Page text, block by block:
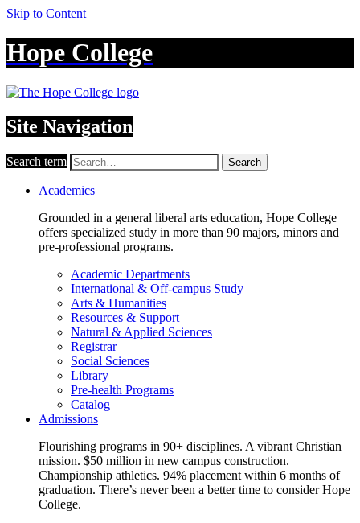
Skip to Content
Hope College
Site Navigation
Search term Search
Academics
Grounded in a general liberal arts education, Hope College
offers specialized study in more than 90 majors, minors and
pre-professional programs.
Academic Departments
International & Off-campus Study
Arts & Humanities
Resources & Support
Natural & Applied Sciences
Registrar
Social Sciences
Library
Pre-health Programs
Catalog
Admissions
Flourishing programs in 90+ disciplines. A vibrant Christian
mission. $50 million in new campus construction.
Championship athletics. 94% placement within 6 months of
graduation. There’s never been a better time to consider Hope
College.